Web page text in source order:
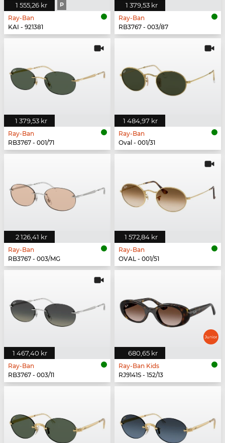
1 555,26 kr P
Ray-Ban
KAI - 921381
1 379,53 kr
Ray-Ban
RB3767 - 003/87
1 379,53 kr
Ray-Ban
RB3767 - 001/71
1 484,97 kr
Ray-Ban
Oval - 001/31
2 126,41 kr
Ray-Ban
RB3767 - 003/MG
1 572,84 kr
Ray-Ban
OVAL - 001/51
1 467,40 kr
Ray-Ban
RB3767 - 003/11
680,65 kr
Ray-Ban Kids
RJ9141S - 152/13